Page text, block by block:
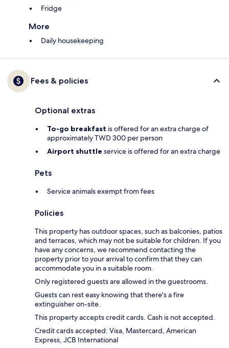
Fridge
More
Daily housekeeping
Fees & policies
Optional extras
To-go breakfast is offered for an extra charge of
approximately TWD 300 per person
Airport shuttle service is offered for an extra charge
Pets
Service animals exempt from fees
Policies
This property has outdoor spaces, such as balconies, patios
and terraces, which may not be suitable for children. If you
have any concerns, we recommend contacting the
property prior to your arrival to confirm that they can
accommodate you in a suitable room.
Only registered guests are allowed in the guestrooms.
Guests can rest easy knowing that there's a fire
extinguisher on-site.
This property accepts credit cards. Cash is not accepted.
Credit cards accepted: Visa, Mastercard, American
Express, JCB International